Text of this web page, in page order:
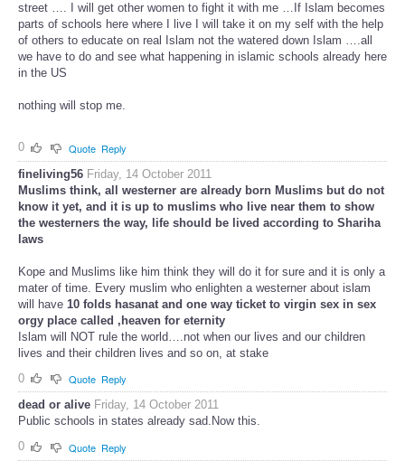
street …. I will get other women to fight it with me …If Islam becomes
parts of schools here where I live I will take it on my self with the help
of others to educate on real Islam not the watered down Islam ….all
we have to do and see what happening in islamic schools already here
in the US
nothing will stop me.
0 Quote Reply
fineliving56 Friday, 14 October 2011
Muslims think, all westerner are already born Muslims but do not
know it yet, and it is up to muslims who live near them to show
the westerners the way, life should be lived according to Shariha
laws
Kope and Muslims like him think they will do it for sure and it is only a
mater of time. Every muslim who enlighten a westerner about islam
will have 10 folds hasanat and one way ticket to virgin sex in sex
orgy place called ,heaven for eternity
Islam will NOT rule the world….not when our lives and our children
lives and their children lives and so on, at stake
0
Quote Reply
dead or alive Friday, 14 October 2011
Public schools in states already sad.Now this.
0
Quote Reply